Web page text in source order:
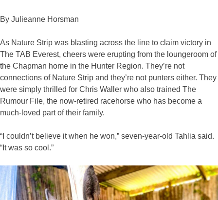
By Julieanne Horsman
As Nature Strip was blasting across the line to claim victory in
The TAB Everest, cheers were erupting from the loungeroom of
the Chapman home in the Hunter Region. They’re not
connections of Nature Strip and they’re not punters either. They
were simply thrilled for Chris Waller who also trained The
Rumour File, the now-retired racehorse who has become a
much-loved part of their family.
“I couldn’t believe it when he won,” seven-year-old Tahlia said.
“It was so cool.”